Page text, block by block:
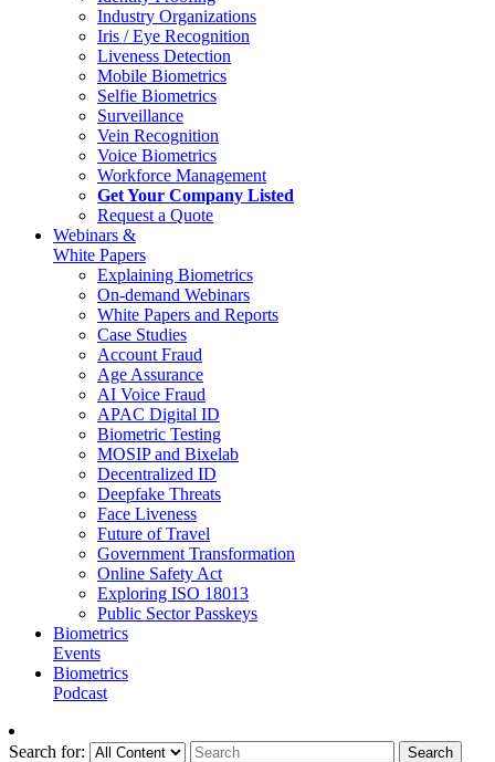
Industry Organizations
Iris / Eye Recognition
Liveness Detection
Mobile Biometrics
Selfie Biometrics
Surveillance
Vein Recognition
Voice Biometrics
Workforce Management
Get Your Company Listed
Request a Quote
Webinars &
White Papers
Explaining Biometrics
On-demand Webinars
White Papers and Reports
Case Studies
Account Fraud
Age Assurance
AI Voice Fraud
APAC Digital ID
Biometric Testing
MOSIP and Bixelab
Decentralized ID
Deepfake Threats
Face Liveness
Future of Travel
Government Transformation
Online Safety Act
Exploring ISO 18013
Public Sector Passkeys
Biometrics
Events
Biometrics
Podcast
Search for: Search